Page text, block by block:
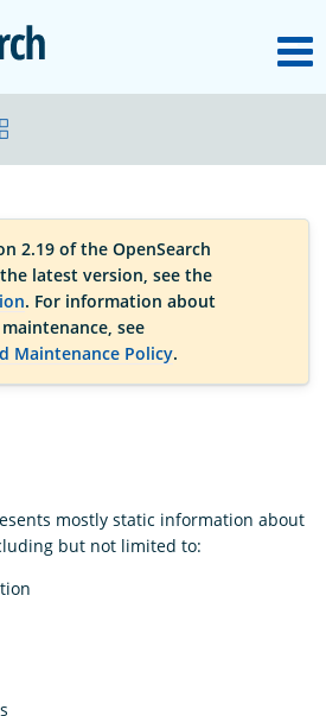
OpenSearch
2.19 of the OpenSearch
latest version, see the
. For information about
see
Maintenance Policy.
mostly static information about
but not limited to: